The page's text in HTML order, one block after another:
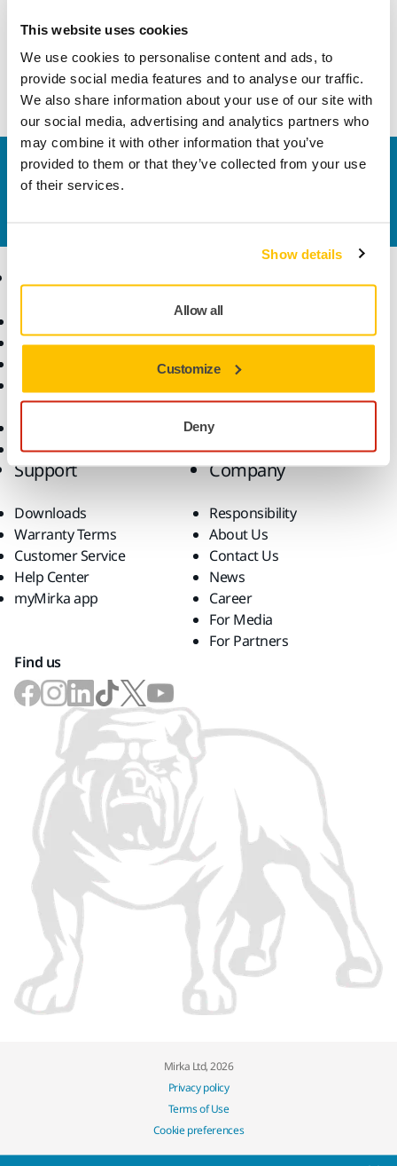
This website uses cookies
We use cookies to personalise content and ads, to
provide social media features and to analyse our traffic.
We also share information about your use of our site with
our social media, advertising and analytics partners who
may combine it with other information that you’ve
provided to them or that they’ve collected from your use
of their services.
Show details
Allow all
Customize
Deny
This hook and loop fastening strap kit enables attachment
of the electrical cord to the vacuum hose.
Contact us
Do you want to know more?
Products
Dust-Free Sanding
Abrasives and Compounds
Consumables
Top Brands
Know-how
Industries
Applications
Solutions
Support
Downloads
Warranty Terms
Customer Service
Help Center
myMirka app
Company
Responsibility
About Us
Contact Us
News
Career
For Media
For Partners
Find us
Mirka Ltd, 2026
Privacy policy
Terms of Use
Cookie preferences